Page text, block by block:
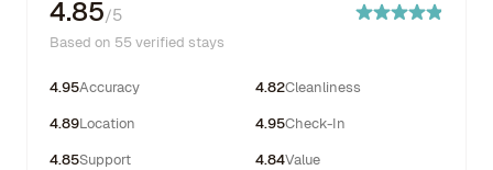
4.85/5
Based on 55 verified stays
4.95Accuracy 4.82Cleanliness
4.89Location 4.95Check-In
4.85Support 4.84Value